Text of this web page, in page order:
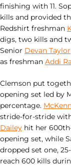
finishing with 11.
kills and provided
Redshirt freshman
digs, two kills and
Senior Devan Taylor
as freshman Addi
Clemson put
opening set led by
percentage.
stride-for-stride
Dailey hit her
opening set, while
dropped set one,
reach 600 kills